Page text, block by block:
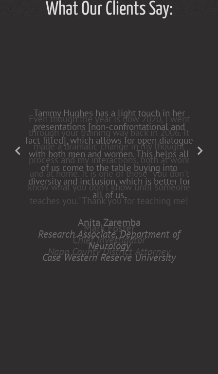
What Our Clients Say:
Tammy Hughes has a light touch in her
presentations [non-confrontational and
fact-filled], which allows for open dialogue
with both men and women. This helps all
of us come to the table buying into
diversity and inclusion, which is better for
all of us.
Anita Zaremba
Research Associate, Department of
Neurology
Case Western Reserve University